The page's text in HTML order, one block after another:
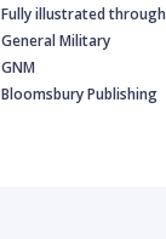
Fully illustrated
General Military
GNM
Bloomsbury Publishing